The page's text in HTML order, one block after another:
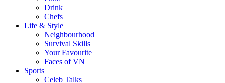
Drink
Chefs
Life & Style
Neighbourhood
Survival Skills
Your Favourite
Faces of VN
Sports
Celeb Talks